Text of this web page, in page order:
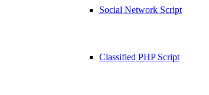
Social Network Script
Classified PHP Script